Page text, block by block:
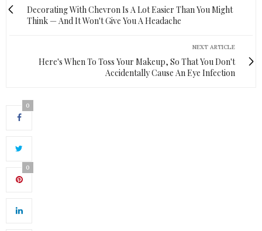
Decorating With Chevron Is A Lot Easier Than You Might
Think — And It Won't Give You A Headache
NEXT ARTICLE
Here's When To Toss Your Makeup, So That You Don't
Accidentally Cause An Eye Infection
0
0